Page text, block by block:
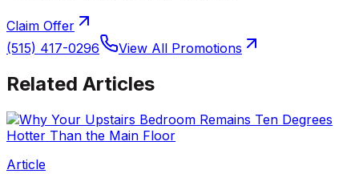
Claim Offer
(515) 417-0296
View All Promotions
Related Articles